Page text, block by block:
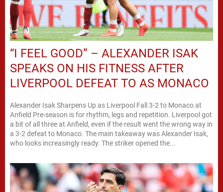
“I FEEL GOOD” – ALEXANDER ISAK
SPEAKS ON HIS FITNESS AFTER
LIVERPOOL DEFEAT TO AS MONACO
Alexander Isak Sharpens Up as Liverpool Fall 3-2 to Monaco at
Anfield Pre-season is for rhythm, legs and repetition. Liverpool got
a bit of all three at Anfield, even if the result went the wrong way in
a 3-2 defeat to Monaco. The main takeaway was Alexander Isak,
who looks increasingly ready. The striker opened the...